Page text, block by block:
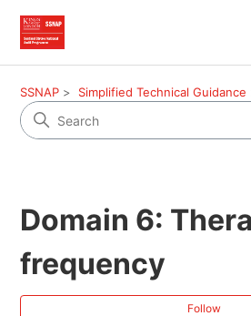
SSNAP Simplified Technical Guidance
Domain 6:
frequency
Follow